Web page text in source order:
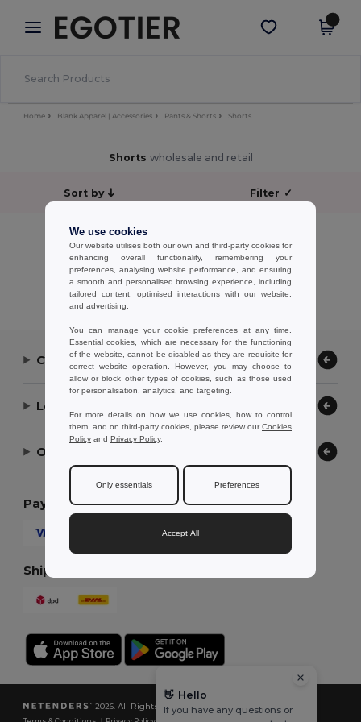
× Egotier App
Better prices on app!
Get the app
Home Blank Apparel | Accessories Pants & Shorts Shorts
Shorts wholesale and retail
Sort by Filter ✓
No results.
Showing All Products.
Contact Us
Let Us Help
Our Company
Payment Methods
Shipping Methods
2026. All Rights Reserved
We use cookies
Our website utilises both our own and third-party cookies for
enhancing overall functionality, remembering your
preferences, analysing website performance, and ensuring
a smooth and personalised browsing experience, including
tailored content, optimised interactions with our website,
and advertising.
You can manage your cookie preferences at any time.
Essential cookies, which are necessary for the functioning
of the website, cannot be disabled as they are requisite for
correct website operation. However, you may choose to
allow or block other types of cookies, such as those used
for personalisation, analytics, and targeting.
For more details on how we use cookies, how to control
them, and on third-party cookies, please review ourCookies
Policy and Privacy Policy.
Only essentials Preferences
Accept All
👋 Hello
If you have any questions or